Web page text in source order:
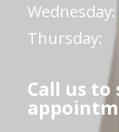
Wednesday:
Thursday:
Call us to